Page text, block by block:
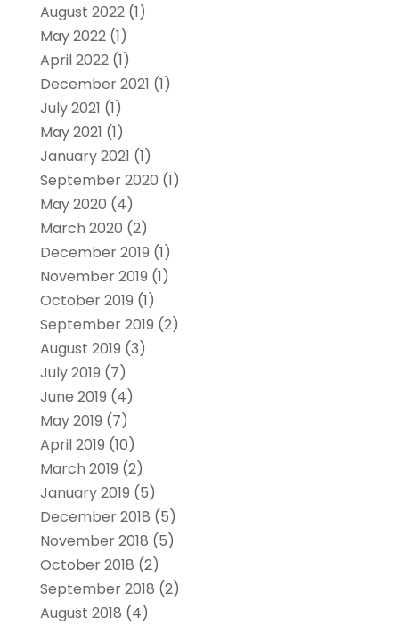
August 2022(1)
May 2022(1)
April 2022(1)
December 2021 (1)
July 2021 (1)
May 2021 (1)
January 2021 (1)
September 2020 (1)
May 2020 (4)
March 2020 (2)
December 2019 (1)
November 2019 (1)
October 2019 (1)
September 2019 (2)
August 2019 (3)
July 2019 (7)
June 2019 (4)
May 2019 (7)
April 2019 (10)
March 2019 (2)
January 2019 (5)
December 2018 (5)
November 2018 (5)
October 2018 (2)
September 2018 (2)
August 2018 (4)